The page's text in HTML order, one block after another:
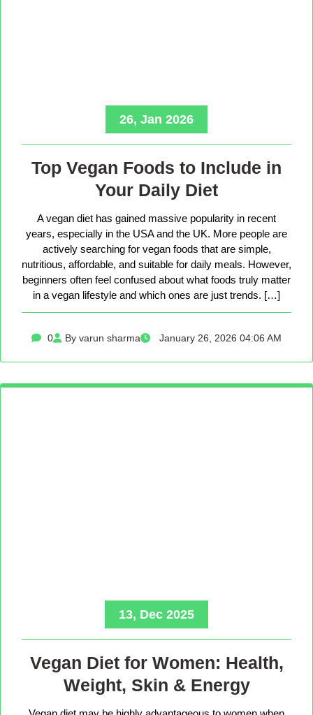
26, Jan 2026
Top Vegan Foods to Include in
Your Daily Diet
A vegan diet has gained massive popularity in recent
years, especially in the USA and the UK. More people are
actively searching for vegan foods that are simple,
nutritious, affordable, and suitable for daily meals. However,
beginners often feel confused about what foods truly matter
in a vegan lifestyle and which ones are just trends. […]
0 By varun sharma January 26, 2026 04:06 AM
13, Dec 2025
Vegan Diet for Women: Health,
Weight, Skin & Energy